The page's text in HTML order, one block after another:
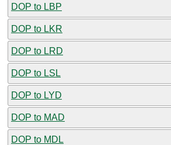
DOP to LBP
DOP to LKR
DOP to LRD
DOP to LSL
DOP to LYD
DOP to MAD
DOP to MDL